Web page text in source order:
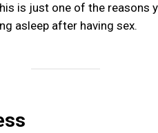
is just one of the reasons
asleep after having sex.